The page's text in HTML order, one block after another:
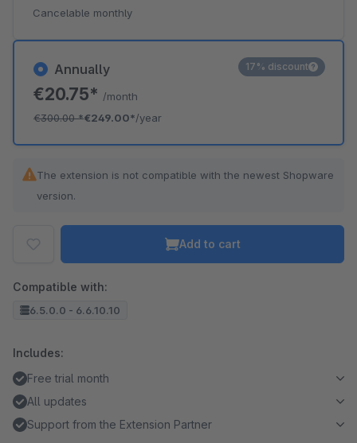
Annually
€20.75* /month
€300.00*€249.00*/year
17% discount
Cancelable monthly
The extension is not compatible with the newest Shopware
version.
Add to cart
Compatible with:
6.5.0.0 - 6.6.10.10
Includes:
Free trial month
All updates
Support from the Extension Partner